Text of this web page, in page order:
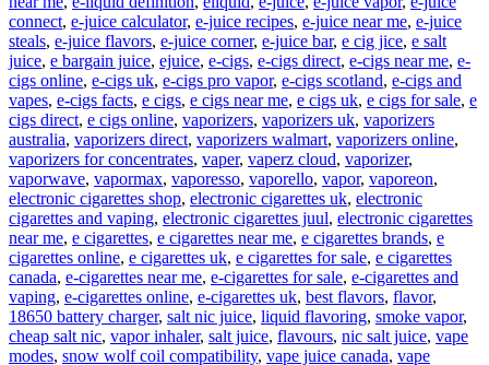
connect, e-juice calculator, e-juice recipes, e-juice near me, e-juice
steals, e-juice flavors, e-juice corner, e-juice bar, e cig jice, e salt
juice, e bargain juice, ejuice, e-cigs, e-cigs direct, e-cigs near me, e-
cigs online, e-cigs uk, e-cigs pro vapor, e-cigs scotland, e-cigs and
vapes, e-cigs facts, e cigs, e cigs near me, e cigs uk, e cigs for sale, e
cigs direct, e cigs online, vaporizers, vaporizers uk, vaporizers
australia, vaporizers direct, vaporizers walmart, vaporizers online,
vaporizers for concentrates, vaper, vaperz cloud, vaporizer,
vaporwave, vapormax, vaporesso, vaporello, vapor, vaporeon,
electronic cigarettes shop, electronic cigarettes uk, electronic
cigarettes and vaping, electronic cigarettes juul, electronic cigarettes
near me, e cigarettes, e cigarettes near me, e cigarettes brands, e
cigarettes online, e cigarettes uk, e cigarettes for sale, e cigarettes
canada, e-cigarettes near me, e-cigarettes for sale, e-cigarettes and
vaping, e-cigarettes online, e-cigarettes uk, best flavors, flavor,
18650 battery charger, salt nic juice, liquid flavoring, smoke vapor,
cheap salt nic, vapor inhaler, salt juice, flavours, nic salt juice, vape
modes, snow wolf coil compatibility, vape juice canada, vape